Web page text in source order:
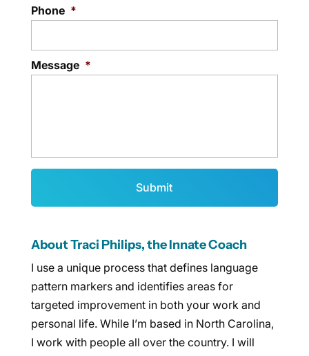
Phone *
Message *
About Traci Philips, the Innate Coach
I use a unique process that defines language
pattern markers and identifies areas for
targeted improvement in both your work and
personal life. While I’m based in North Carolina,
I work with people all over the country. I will